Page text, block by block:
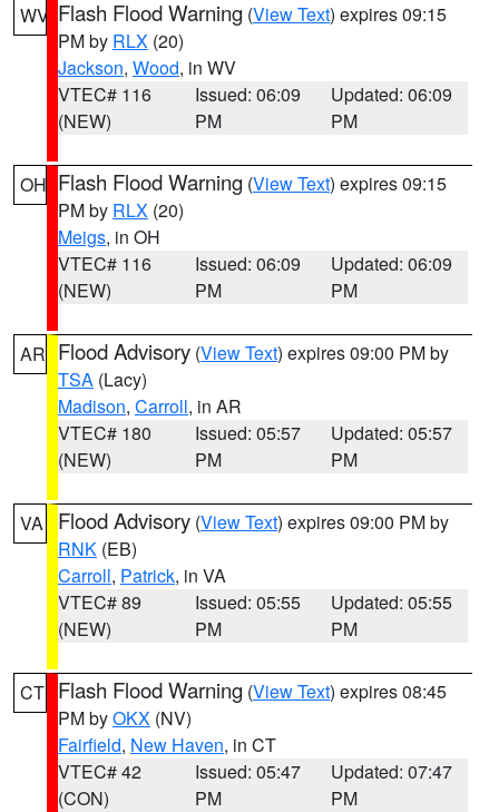
WV Flash Flood Warning (View Text) expires 09:15
PM by RLX (20)
Jackson, Wood, in WV
VTEC# 116
(NEW)
Issued: 06:09
PM
Updated: 06:09
PM
OH Flash Flood Warning (View Text) expires 09:15
PM by RLX (20)
Meigs, in OH
VTEC# 116
(NEW)
Issued: 06:09
PM
Updated: 06:09
PM
AR Flood Advisory (View Text) expires 09:00 PM by
TSA (Lacy)
Madison, Carroll, in AR
VTEC# 180
(NEW)
Issued: 05:57
PM
Updated: 05:57
PM
VA Flood Advisory (View Text) expires 09:00 PM by
RNK (EB)
Carroll, Patrick, in VA
VTEC# 89
(NEW)
Issued: 05:55
PM
Updated: 05:55
PM
CT Flash Flood Warning (View Text) expires 08:45
PM byOKX (NV)
Fairfield, New Haven, in CT
VTEC# 42
(CON)
Issued: 05:47
PM
Updated: 07:47
PM